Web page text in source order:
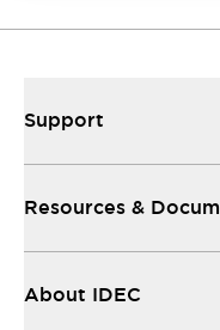
Support
Resources &
About IDEC